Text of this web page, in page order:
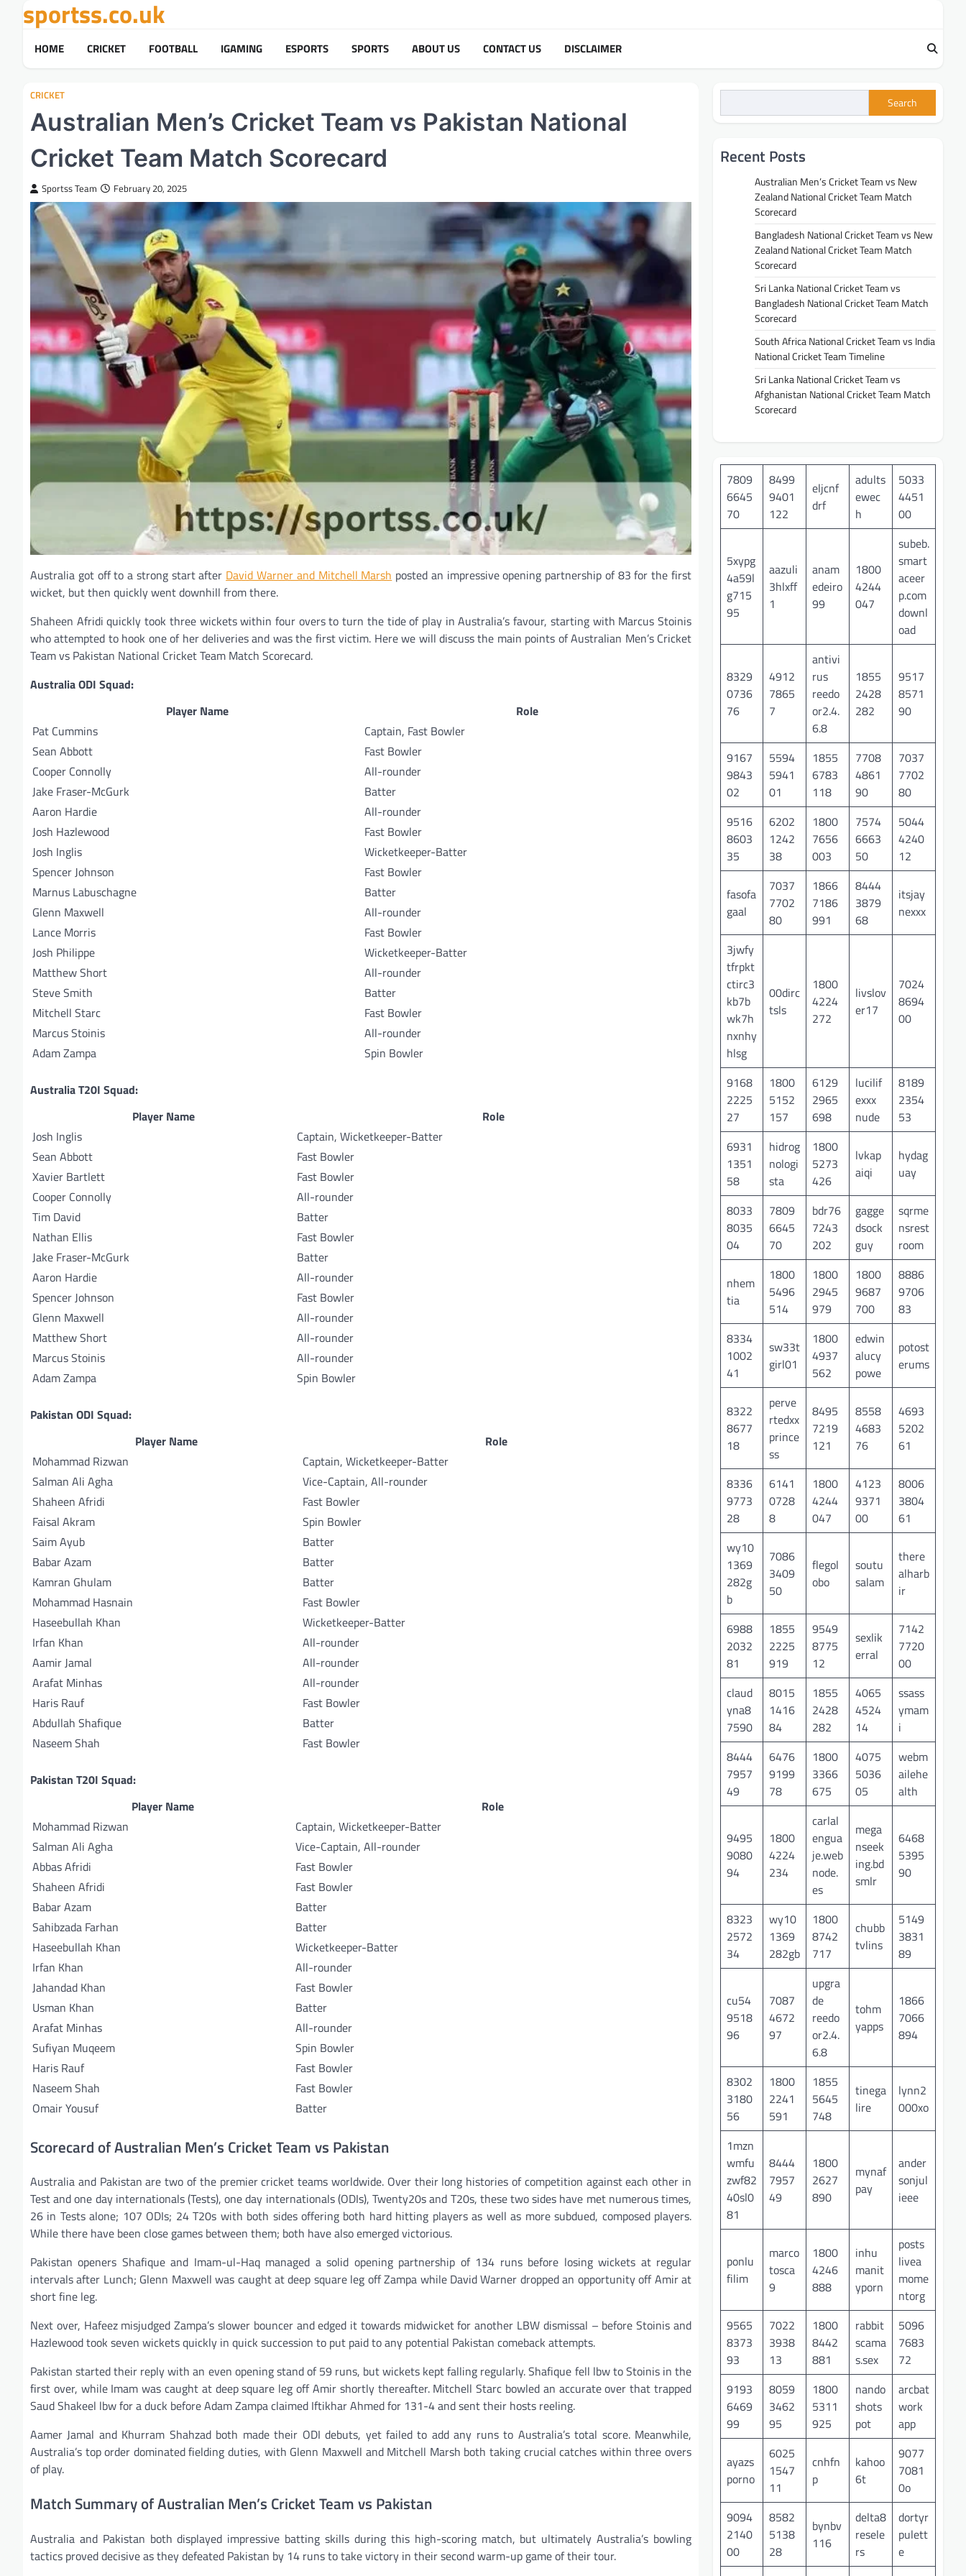
content
sportss.co.uk
HOME CRICKET FOOTBALL IGAMING ESPORTS SPORTS ABOUT US CONTACT US DISCLAIMER
CRICKET
Australian Men’s Cricket Team vs Pakistan National
Cricket Team Match Scorecard
Sportss Team February 20, 2025
Australia got off to a strong start after David Warner and Mitchell Marsh posted an impressive opening partnership of 83 for the first
wicket, but then quickly went downhill from there.
Shaheen Afridi quickly took three wickets within four overs to turn the tide of play in Australia’s favour, starting with Marcus Stoinis
who attempted to hook one of her deliveries and was the first victim. Here we will discuss the main points of Australian Men’s Cricket
Team vs Pakistan National Cricket Team Match Scorecard.
Australia ODI Squad:
Player Name
Role
Pat Cummins
Captain, Fast Bowler
Sean Abbott
Fast Bowler
Cooper Connolly
All-rounder
Jake Fraser-McGurk
Batter
Aaron Hardie
All-rounder
Josh Hazlewood
Fast Bowler
Josh Inglis
Wicketkeeper-Batter
Spencer Johnson
Fast Bowler
Marnus Labuschagne
Batter
Glenn Maxwell
All-rounder
Lance Morris
Fast Bowler
Josh Philippe
Wicketkeeper-Batter
Matthew Short
All-rounder
Steve Smith
Batter
Mitchell Starc
Fast Bowler
Marcus Stoinis
All-rounder
Adam Zampa
Spin Bowler
Australia T20I Squad:
Player Name
Role
Josh Inglis
Captain, Wicketkeeper-Batter
Sean Abbott
Fast Bowler
Xavier Bartlett
Fast Bowler
Cooper Connolly
All-rounder
Tim David
Batter
Nathan Ellis
Fast Bowler
Jake Fraser-McGurk
Batter
Aaron Hardie
All-rounder
Spencer Johnson
Fast Bowler
Glenn Maxwell
All-rounder
Matthew Short
All-rounder
Marcus Stoinis
All-rounder
Adam Zampa
Spin Bowler
Pakistan ODI Squad:
Player Name
Role
Mohammad Rizwan
Captain, Wicketkeeper-Batter
Salman Ali Agha
Vice-Captain, All-rounder
Shaheen Afridi
Fast Bowler
Faisal Akram
Spin Bowler
Saim Ayub
Batter
Babar Azam
Batter
Kamran Ghulam
Batter
Mohammad Hasnain
Fast Bowler
Haseebullah Khan
Wicketkeeper-Batter
Irfan Khan
All-rounder
Aamir Jamal
All-rounder
Arafat Minhas
All-rounder
Haris Rauf
Fast Bowler
Abdullah Shafique
Batter
Naseem Shah
Fast Bowler
Pakistan T20I Squad:
Player Name
Role
Mohammad Rizwan
Captain, Wicketkeeper-Batter
Salman Ali Agha
Vice-Captain, All-rounder
Abbas Afridi
Fast Bowler
Shaheen Afridi
Fast Bowler
Babar Azam
Batter
Sahibzada Farhan
Batter
Haseebullah Khan
Wicketkeeper-Batter
Irfan Khan
All-rounder
Jahandad Khan
Fast Bowler
Usman Khan
Batter
Arafat Minhas
All-rounder
Sufiyan Muqeem
Spin Bowler
Haris Rauf
Fast Bowler
Naseem Shah
Fast Bowler
Omair Yousuf
Batter
Scorecard of Australian Men’s Cricket Team vs Pakistan
Australia and Pakistan are two of the premier cricket teams worldwide. Over their long histories of competition against each other in
Test and one day internationals (Tests), one day internationals (ODIs), Twenty20s and T20s, these two sides have met numerous times,
26 in Tests alone; 107 ODIs; 24 T20s with both sides offering both hard hitting players as well as more subdued, composed players.
While there have been close games between them; both have also emerged victorious.
Pakistan openers Shafique and Imam-ul-Haq managed a solid opening partnership of 134 runs before losing wickets at regular
intervals after Lunch; Glenn Maxwell was caught at deep square leg off Zampa while David Warner dropped an opportunity off Amir at
short fine leg.
Next over, Hafeez misjudged Zampa’s slower bouncer and edged it towards midwicket for another LBW dismissal – before Stoinis and
Hazlewood took seven wickets quickly in quick succession to put paid to any potential Pakistan comeback attempts.
Pakistan started their reply with an even opening stand of 59 runs, but wickets kept falling regularly. Shafique fell lbw to Stoinis in the
first over, while Imam was caught at deep square leg off Amir shortly thereafter. Mitchell Starc bowled an accurate over that trapped
Saud Shakeel lbw for a duck before Adam Zampa claimed Iftikhar Ahmed for 131-4 and sent their hosts reeling.
Aamer Jamal and Khurram Shahzad both made their ODI debuts, yet failed to add any runs to Australia’s total score. Meanwhile,
Australia’s top order dominated fielding duties, with Glenn Maxwell and Mitchell Marsh both taking crucial catches within three overs
of play.
Match Summary of Australian Men’s Cricket Team vs Pakistan
Australia and Pakistan both displayed impressive batting skills during this high-scoring match, but ultimately Australia’s bowling
tactics proved decisive as they defeated Pakistan by 14 runs to take victory in their second warm-up game of their tour.
Search
Recent Posts
Australian Men’s Cricket Team vs New
Zealand National Cricket Team Match
Scorecard
Bangladesh National Cricket Team vs New
Zealand National Cricket Team Match
Scorecard
Sri Lanka National Cricket Team vs
Bangladesh National Cricket Team Match
Scorecard
South Africa National Cricket Team vs India
National Cricket Team Timeline
Sri Lanka National Cricket Team vs
Afghanistan National Cricket Team Match
Scorecard
7809
6645
70
8499
9401
122
eljcnf
drf
adults
ewec
h
5033
4451
00
5xypg
4a59l
g715
95
aazuli
3hlxff
1
anam
edeiro
99
1800
4244
047
subeb.
smart
aceer
p.com
downl
oad
8329
0736
76
4912
7865
7
antivi
rus
reedo
or2.4.
6.8
1855
2428
282
9517
8571
90
9167
9843
02
5594
5941
01
1855
6783
118
7708
4861
90
7037
7702
80
9516
8603
35
6202
1242
38
1800
7656
003
7574
6663
50
5044
4240
12
fasofa
gaal
7037
7702
80
1866
7186
991
8444
3879
68
itsjay
nexxx
3jwfy
tfrpkt
ctirc3
kb7b
wk7h
nxnhy
hlsg
00dirc
tsls
1800
4224
272
livslov
er17
7024
8694
00
9168
2225
27
1800
5152
157
6129
2965
698
lucilif
exxx
nude
8189
2354
53
6931
1351
58
hidrog
nologi
sta
1800
5273
426
lvkap
aiqi
hydag
uay
8033
8035
04
7809
6645
70
bdr76
7243
202
gagge
dsock
guy
sqrme
nsrest
room
nhem
tia
1800
5496
514
1800
2945
979
1800
9687
700
8886
9706
83
8334
1002
41
sw33t
girl01
1800
4937
562
edwin
alucy
powe
potost
erums
8322
8677
18
perve
rtedxx
prince
ss
8495
7219
121
8558
4683
76
4693
5202
61
8336
9773
28
6141
0728
8
1800
4244
047
4123
9371
00
8006
3804
61
wy10
1369
282g
b
7086
3409
50
flegol
obo
soutu
salam
there
alharb
ir
6988
2032
81
1855
2225
919
9549
8775
12
sexlik
erral
7142
7720
00
claud
yna8
7590
8015
1416
84
1855
2428
282
4065
4524
14
ssass
ymam
i
8444
7957
49
6476
9199
78
1800
3366
675
4075
5036
05
webm
ailehe
alth
9495
9080
94
1800
4224
234
carlal
engua
je.web
node.
es
mega
nseek
ing.bd
smlr
6468
5395
90
8323
2572
34
wy10
1369
282gb
1800
8742
717
chubb
tvlins
5149
3831
89
cu54
9518
96
7087
4672
97
upgra
de
reedo
or2.4.
6.8
tohm
yapps
1866
7066
894
8302
3180
56
1800
2241
591
1855
5645
748
tinega
lire
lynn2
000xo
1mzn
wmfu
zwf82
40sl0
81
8444
7957
49
1800
2627
890
mynaf
pay
ander
sonjul
ieee
ponlu
filim
marco
tosca
9
1800
4246
888
inhu
manit
yporn
posts
livea
mome
ntorg
9565
8373
93
7022
3938
13
1800
8442
881
rabbit
scama
s.sex
5096
7683
72
9193
6469
99
8059
3462
95
1800
5311
925
nando
shots
pot
arcbat
work
app
ayazs
porno
6025
1547
11
cnhfn
p
kahoo
6t
9077
7081
0o
9094
2140
00
8582
5138
28
bynbv
116
delta8
resele
rs
dortyr
pulett
e